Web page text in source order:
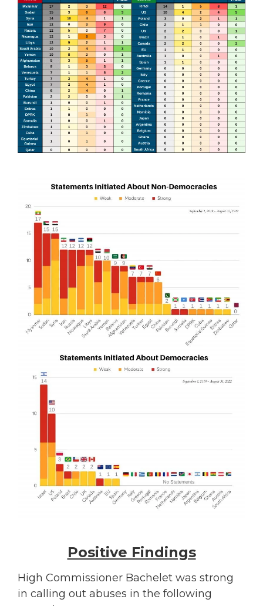
Positive Findings
High Commissioner Bachelet was strong
in calling out abuses in the following